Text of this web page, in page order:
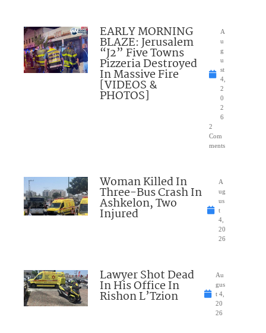
EARLY MORNING
BLAZE: Jerusalem
“J2” Five Towns
Pizzeria Destroyed
In Massive Fire
[VIDEOS &
PHOTOS]
A
u
g
u
st
4,
2
0
2
6
2
Com
ments
Woman Killed In
Three-Bus Crash In
Ashkelon, Two
Injured
A
ug
us
t
4,
20
26
Lawyer Shot Dead
In His Office In
Rishon L’Tzion
Au
gus
t 4,
20
26